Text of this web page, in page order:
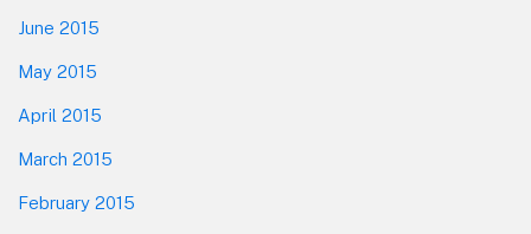
June 2015
May 2015
April 2015
March 2015
February 2015